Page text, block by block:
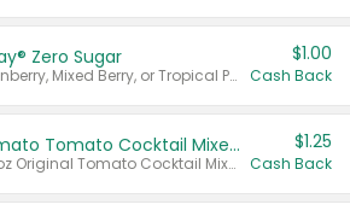
Zero Sugar
Valid on Cranberry, Mixed Berry, or Tropical Punch Juice Drink, 64 oz.
$1.00
Cash Back
Select Clamato Tomato Cocktail Mixers
Valid on 64 oz Original Tomato Cocktail Mixer or Picante Tomato Cocktail Mixer.
$1.25
Cash Back